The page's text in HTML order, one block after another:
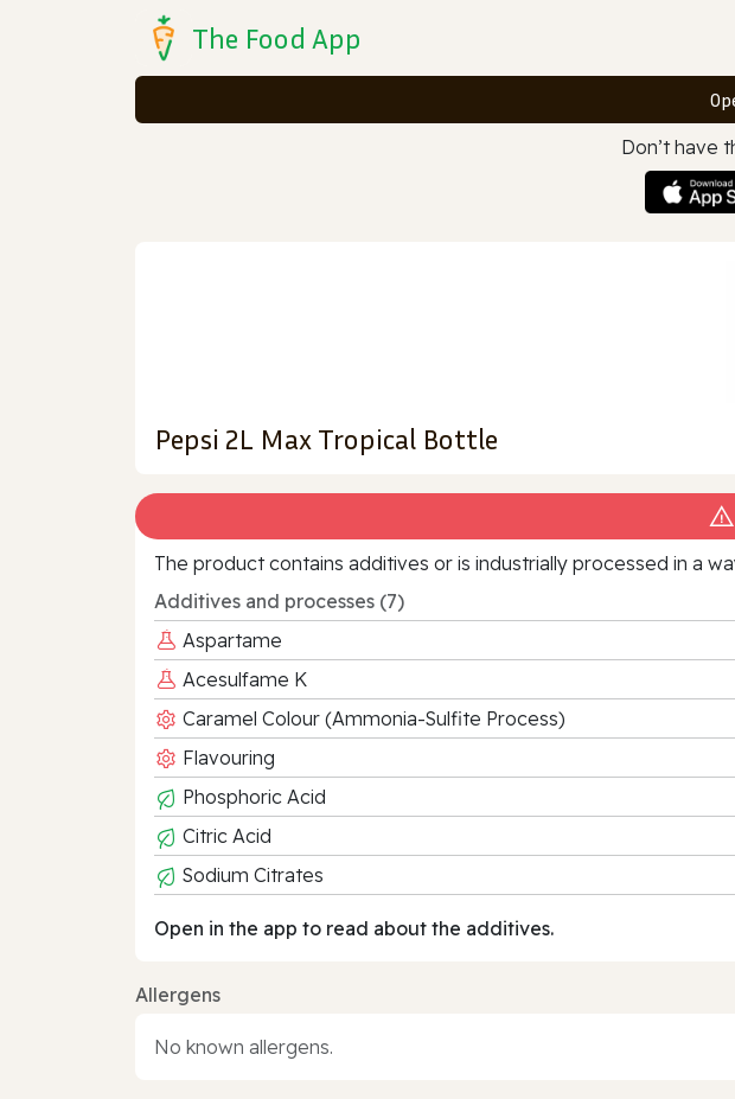
The Food App
Don’t have
Pepsi 2L Max Tropical Bottle
The product contains additives or is industrially processed in a
Additives and processes (7)
Aspartame
Acesulfame K
Caramel Colour (Ammonia-Sulfite Process)
Flavouring
Phosphoric Acid
Citric Acid
Sodium Citrates
Open in the app to read about the additives.
Allergens
No known allergens.